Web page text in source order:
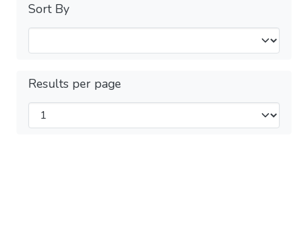
Sort By
Results per page